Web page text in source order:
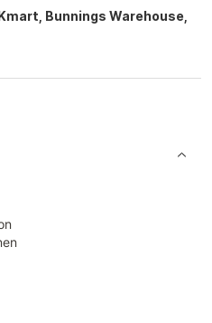
Bunnings Warehouse,